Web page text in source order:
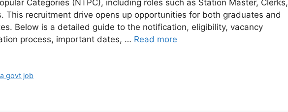
Categories (NTPC), including roles such as Station Master, Clerks,
This recruitment drive opens up opportunities for both graduates and
Below is a detailed guide to the notification, eligibility, vacancy
process, important dates, … Read more
govt job